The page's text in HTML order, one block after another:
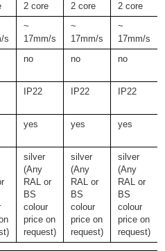
2 core 2 core
2 core
s
~
17mm/s
~
17mm/s
~
17mm/s
no no no
IP22 IP22 IP22
yes yes yes
silver
(Any
RAL or
BS
colour
price on
request)
silver
(Any
RAL or
BS
colour
price on
request)
silver
(Any
RAL or
BS
colour
price on
request)